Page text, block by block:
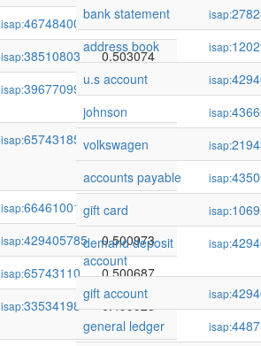
isap:46748400
0.503144
isap:38510803
0.503074
isap:39677099 0.502624
isap:65743185 0.502295
isap:66461001
0.501537
isap:429405785
0.500973
isap:65743110
0.500687
isap:33534198 0.499928
bank statement isap:
address book
isap:
u.s account
isap:
johnson
isap:
volkswagen
isap:
accounts payable
isap:
gift card
isap:
demand deposit
account
isap:
gift account isap:
general ledger
isap: